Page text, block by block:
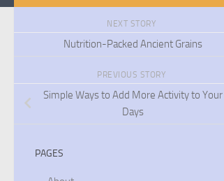
NEXT STORY
Nutrition-Packed Ancient Grains
PREVIOUS STORY
Simple Ways to Add More Activity to Your
Days
PAGES